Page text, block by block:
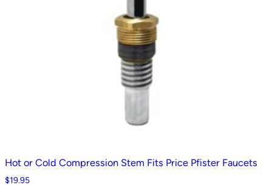
Hot or Cold Compression Stem Fits Price Pfister Faucets
$19.95